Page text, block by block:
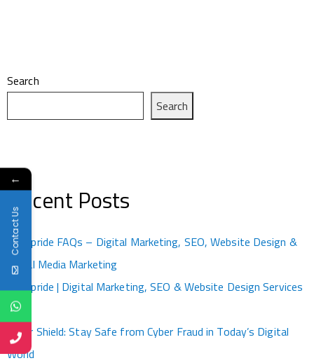
Search
Search
Recent Posts
Kotapride FAQs – Digital Marketing, SEO, Website Design &
Social Media Marketing
Kotapride | Digital Marketing, SEO & Website Design Services
Kota
Cyber Shield: Stay Safe from Cyber Fraud in Today’s Digital
World
←
Contact Us